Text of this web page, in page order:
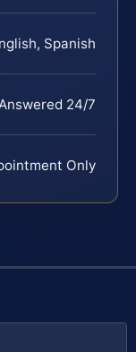
Spanish
24/7
Only